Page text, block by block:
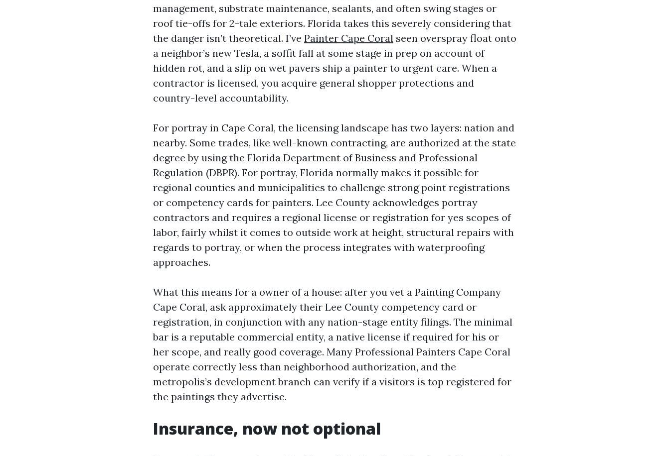
management, substrate maintenance, sealants, and often swing stages or
roof tie-offs for 2-tale exteriors. Florida takes this severely considering that
the danger isn’t theoretical. I’ve Painter Cape Coral seen overspray float onto
a neighbor’s new Tesla, a soffit fall at some stage in prep on account of
hidden rot, and a slip on wet pavers ship a painter to urgent care. When a
contractor is licensed, you acquire general shopper protections and
country-level accountability.
For portray in Cape Coral, the licensing landscape has two layers: nation and
nearby. Some trades, like well-known contracting, are authorized at the state
degree by using the Florida Department of Business and Professional
Regulation (DBPR). For portray, Florida normally makes it possible for
regional counties and municipalities to challenge strong point registrations
or competency cards for painters. Lee County acknowledges portray
contractors and requires a regional license or registration for yes scopes of
labor, fairly whilst it comes to outside work at height, structural repairs with
regards to portray, or when the process integrates with waterproofing
approaches.
What this means for a owner of a house: after you vet a Painting Company
Cape Coral, ask approximately their Lee County competency card or
registration, in conjunction with any nation-stage entity filings. The minimal
bar is a reputable commercial entity, a native license if required for his or
her scope, and really good coverage. Many Professional Painters Cape Coral
operate correctly less than neighborhood authorization, and the
metropolis’s development branch can verify if a visitors is top registered for
the paintings they advertise.
Insurance, now not optional